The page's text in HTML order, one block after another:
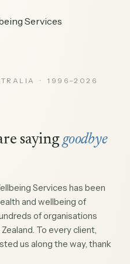
· 1996–2026
saying goodbye
Services has been
and wellbeing of
of organisations
To every client,
us along the way, thank